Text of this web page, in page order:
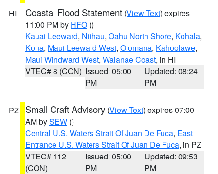
HI Coastal Flood Statement (View Text) expires
11:00 PM by HFO ()
Kauai Leeward, Niihau, Oahu North Shore, Kohala,
Kona, Maui Leeward West, Olomana, Kahoolawe,
Maui Windward West, Waianae Coast, in HI
VTEC# 8 (CON) Issued: 05:00
PM
Updated: 08:24
PM
PZ Small Craft Advisory (View Text) expires 07:00
AM bySEW ()
Central U.S. Waters Strait Of Juan De Fuca, East
Entrance U.S. Waters Strait Of Juan De Fuca, in PZ
VTEC# 112
(CON)
Issued: 05:00
PM
Updated: 09:53
PM